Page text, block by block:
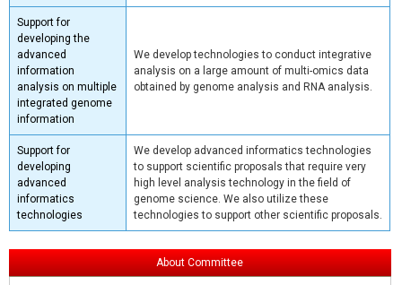
Support for
developing the
advanced
information
analysis on multiple
integrated genome
information
We develop technologies to conduct integrative
analysis on a large amount of multi-omics data
obtained by genome analysis and RNA analysis.
Support for
developing
advanced
informatics
technologies
We develop advanced informatics technologies
to support scientific proposals that require very
high level analysis technology in the field of
genome science. We also utilize these
technologies to support other scientific proposals.
About Committee